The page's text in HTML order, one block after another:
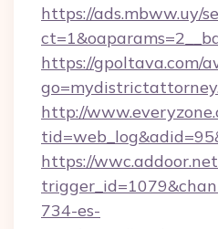
https://ads.mbww.uy/
https://gpoltava.com/
http://
https://
734-es-